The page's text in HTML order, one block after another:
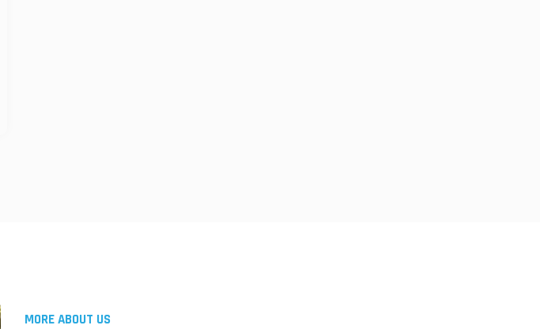
MORE ABOUT US